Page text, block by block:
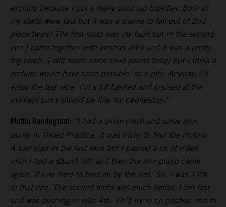
exciting because I put a really good lap together. Both of
my starts were fast but it was a shame to fall out of 2nd
place twice! The first moto was my fault but in the second
one I came-together with another rider and it was a pretty
big crash. I still made some solid points today but I think a
podium would have been possible, so a pity. Anyway, I’ll
enjoy the last race. I’m a bit bashed and bruised at the
moment but I should be fine for Wednesday.”
Mattia Guadagnini: “I had a small crash and some arm-
pump in Timed Practice. It was tricky to find the rhythm.
A bad start in the first race but I passed a lot of riders
until I had a stupid ‘off’ and then the arm-pump came
again. It was hard to hold on by the end. So, I was 12th
in that one. The second moto was much better, I felt fast
and was pushing to take 4th. We’ll try to be positive and to